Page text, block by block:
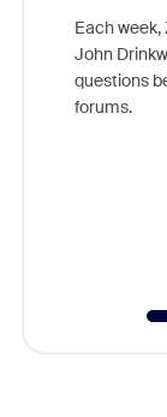
Each
John
questions
forums.